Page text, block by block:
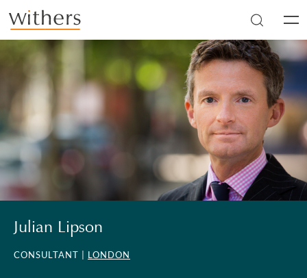
Skip to main content
Julian Lipson
CONSULTANT | LONDON